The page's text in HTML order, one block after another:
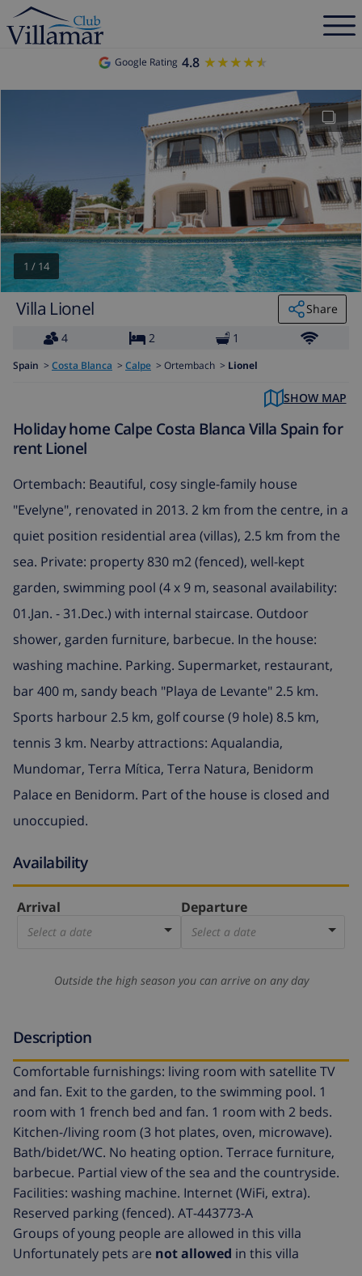
Google Rating 4.8 ★★★★★
★★★★★
1 / 14
Villa Lionel
Share
4
2 1
Spain > Costa Blanca > Calpe > Ortembach > Lionel
SHOW MAP
Holiday home Calpe Costa Blanca Villa Spain for
rent Lionel
Ortembach: Beautiful, cosy single-family house
"Evelyne", renovated in 2013. 2 km from the centre, in a
quiet position residential area (villas), 2.5 km from the
sea. Private: property 830 m2 (fenced), well-kept
garden, swimming pool (4 x 9 m, seasonal availability:
01.Jan. - 31.Dec.) with internal staircase. Outdoor
shower, garden furniture, barbecue. In the house:
washing machine. Parking. Supermarket, restaurant,
bar 400 m, sandy beach "Playa de Levante" 2.5 km.
Sports harbour 2.5 km, golf course (9 hole) 8.5 km,
tennis 3 km. Nearby attractions: Aqualandia,
Mundomar, Terra Mítica, Terra Natura, Benidorm
Palace en Benidorm. Part of the house is closed and
unoccupied.
Availability
Arrival
Select a date
Departure
Select a date
Outside the high season you can arrive on any day
Description
Comfortable furnishings: living room with satellite TV
and fan. Exit to the garden, to the swimming pool. 1
room with 1 french bed and fan. 1 room with 2 beds.
Kitchen-/living room (3 hot plates, oven, microwave).
Bath/bidet/WC. No heating option. Terrace furniture,
barbecue. Partial view of the sea and the countryside.
Facilities: washing machine. Internet (WiFi, extra).
Reserved parking (fenced). AT-443773-A
Groups of young people are allowed in this villa
Unfortunately pets are not allowed in this villa